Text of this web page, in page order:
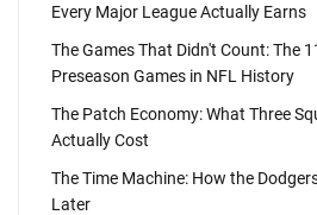
Every Major League Actually Earns
The Games That Didn't Count: The
Preseason Games in NFL History
The Patch Economy: What Three
Actually Cost
The Time Machine: How the
Later